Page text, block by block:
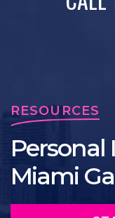
RESOURCES
Personal
Miami